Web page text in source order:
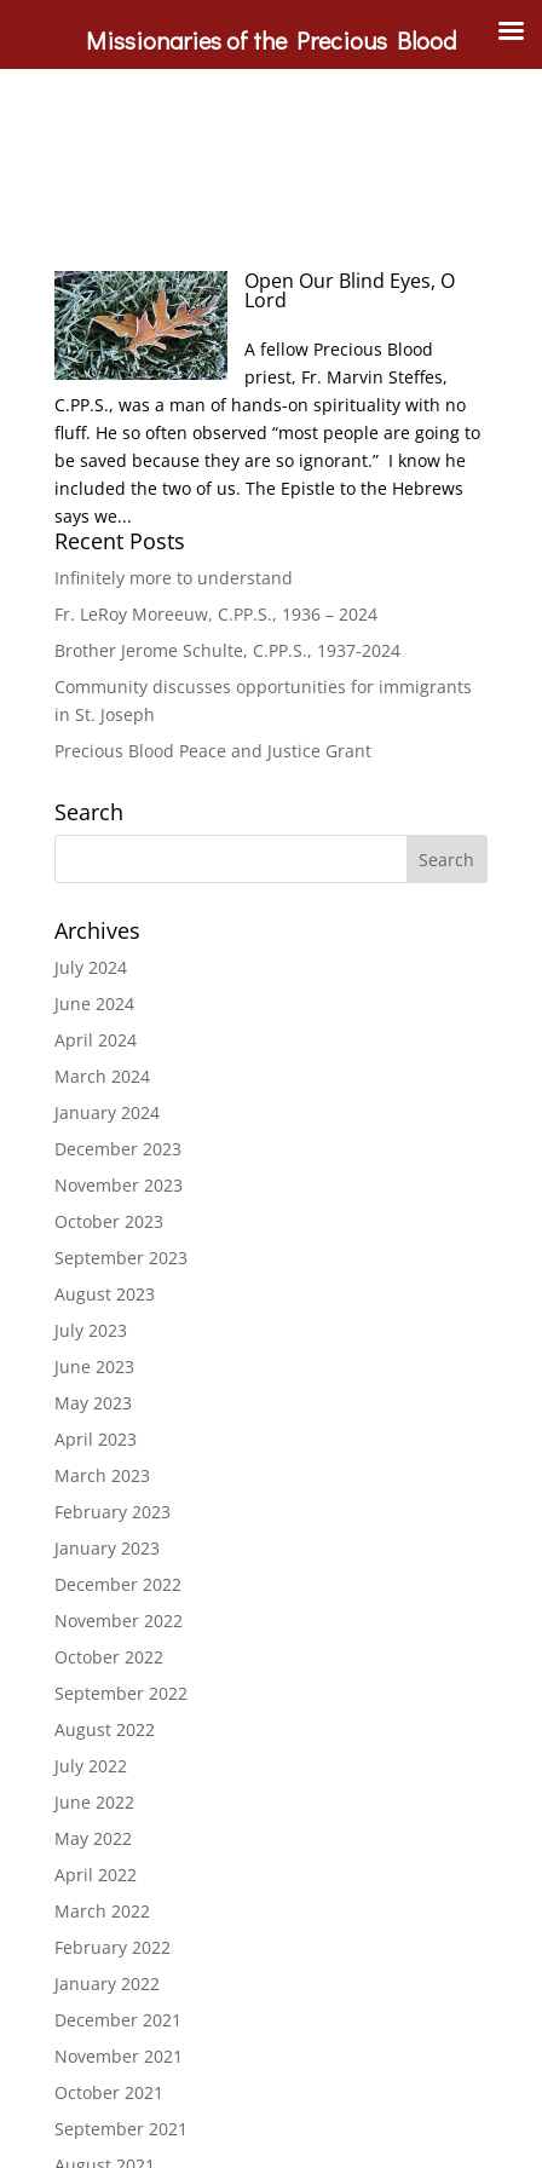
Open Our Blind Eyes, O
Lord
A fellow Precious Blood
priest, Fr. Marvin Steffes,
C.PP.S., was a man of hands-on spirituality with no
fluff. He so often observed “most people are going to
be saved because they are so ignorant.” I know he
included the two of us. The Epistle to the Hebrews
says we...
Recent Posts
Infinitely more to understand
Fr. LeRoy Moreeuw, C.PP.S., 1936 – 2024
Brother Jerome Schulte, C.PP.S., 1937-2024
Community discusses opportunities for immigrants
in St. Joseph
Precious Blood Peace and Justice Grant
Search
Archives
July 2024
June 2024
April 2024
March 2024
January 2024
December 2023
November 2023
October 2023
September 2023
August 2023
July 2023
June 2023
May 2023
April 2023
March 2023
February 2023
January 2023
December 2022
November 2022
October 2022
September 2022
August 2022
July 2022
June 2022
May 2022
April 2022
March 2022
February 2022
January 2022
December 2021
November 2021
October 2021
September 2021
Missionaries of the Precious Blood